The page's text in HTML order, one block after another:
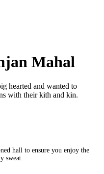
Mahal
hearted and wanted to
with their kith and kin.
hall to ensure you enjoy the
sweat.